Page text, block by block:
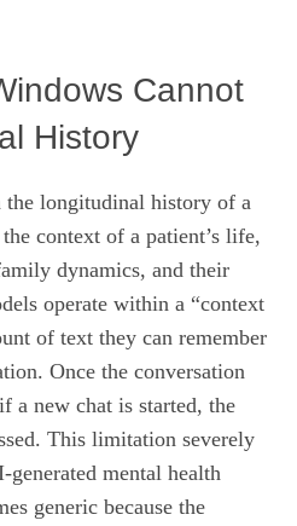
Cannot
History
the longitudinal history of a
context of a patient’s life,
dynamics, and their
operate within a “context
of text they can remember
Once the conversation
a new chat is started, the
This limitation severely
mental health
generic because the